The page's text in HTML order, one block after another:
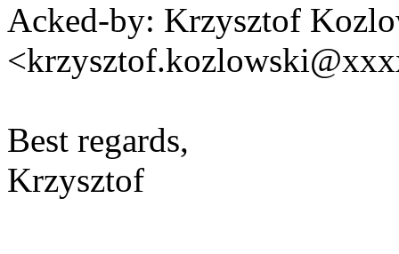
Acked-by: Krzysztof
Best regards,
Krzysztof